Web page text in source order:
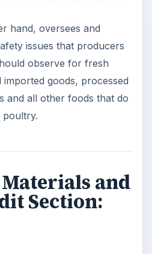
hand, oversees and
issues that producers
observe for fresh
goods, processed
and all other foods that do
poultry.
and
Section: